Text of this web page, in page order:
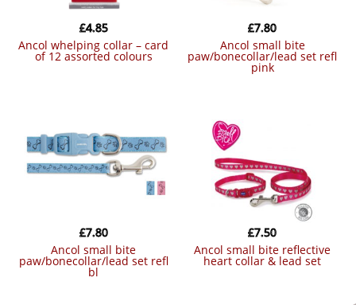
ancol whelping collar – card
of 12 assorted colours
£4.85
ancol small bite
paw/bonecollar/lead set refl
pink
£7.80
ancol small bite
paw/bonecollar/lead set refl
bl
£7.80
ancol small bite reflective
heart collar & lead set
£7.50